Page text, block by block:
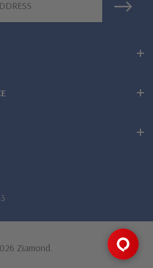
any shape, carat size or color of
representatives or call 1-866-
hand polished Russian formula
zirconia
are the same as fine diamond
Ziamond.